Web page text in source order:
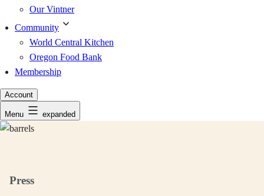
Our Vintner
Community
World Central Kitchen
Oregon Food Bank
Membership
Account
Menu expanded
Press